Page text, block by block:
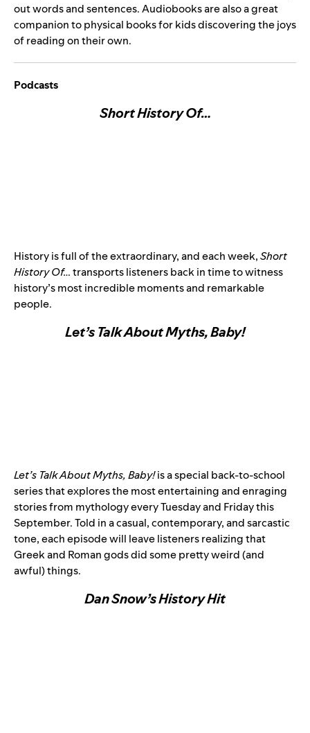
out words and sentences. Audiobooks are also a great
companion to physical books for kids discovering the joys
of reading on their own.
Podcasts
Short History Of…
History is full of the extraordinary, and each week,Short
History Of…transports listeners back in time to witness
history’s most incredible moments and remarkable
people.
Let’s Talk About Myths, Baby!
Let’s Talk About Myths, Baby!is a special back-to-school
series that explores the most entertaining and enraging
stories from mythology every Tuesday and Friday this
September. Told in a casual, contemporary, and sarcastic
tone, each episode will leave listeners realizing that
Greek and Roman gods did some pretty weird (and
awful) things.
Dan Snow’s History Hit